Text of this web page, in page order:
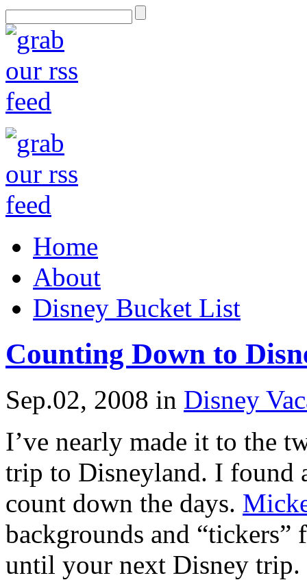
Home
About
Disney Bucket List
Counting Down to
Sep.02, 2008 in Disney
I’ve nearly made it to the
trip to Disneyland. I found
count down the days.
backgrounds and
until your next Disney